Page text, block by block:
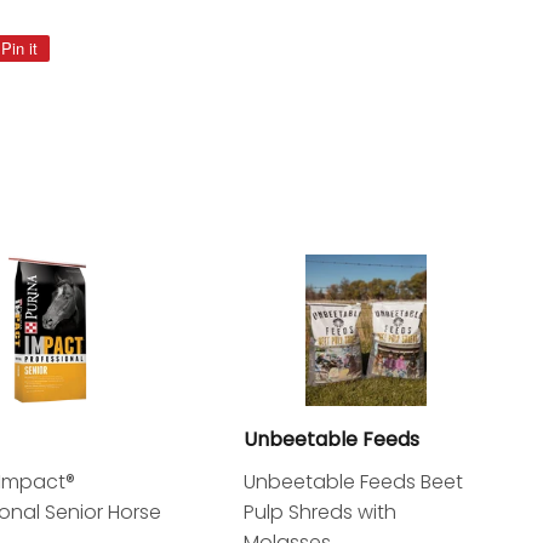
Pin it
Senior Horse
Unbeetable Feeds
Unbeetable Feeds Beet
Pulp Shreds with